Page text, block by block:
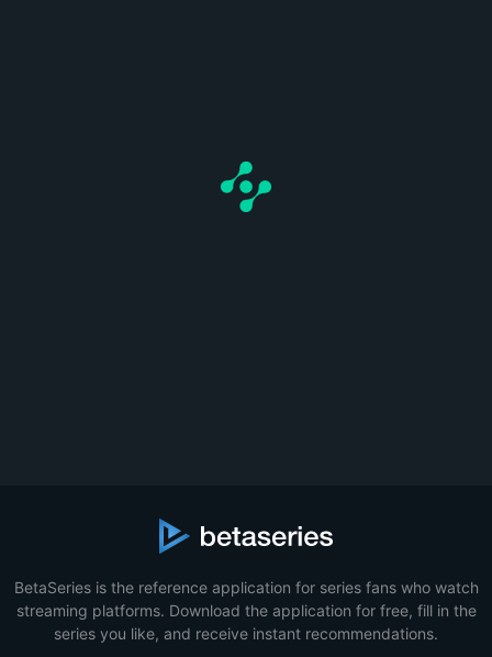
BetaSeries is the reference application for series fans who watch
streaming platforms. Download the application for free, fill in the
series you like, and receive instant recommendations.